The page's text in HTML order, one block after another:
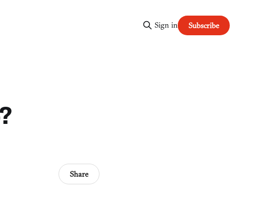
Sign in Subscribe
Share